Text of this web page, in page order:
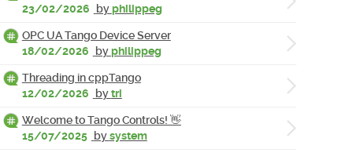
23/02/2026
byphilippeg
OPC UA Tango Device Server
18/02/2026
byphilippeg
Threading in cppTango
12/02/2026
bytri
Welcome to Tango Controls! 👋
15/07/2025 bysystem